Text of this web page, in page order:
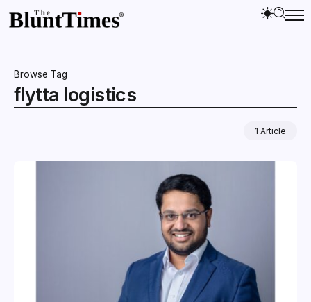
Browse Tag
flytta logistics
1 Article